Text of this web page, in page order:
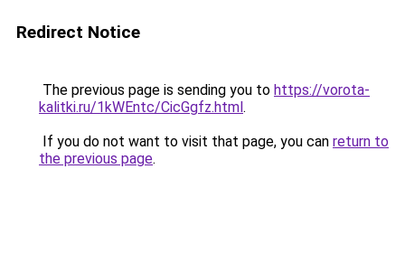
Redirect Notice
The previous page is sending you to https://vorota-
kalitki.ru/1kWEntc/CicGgfz.html.
If you do not want to visit that page, you can return to
the previous page.